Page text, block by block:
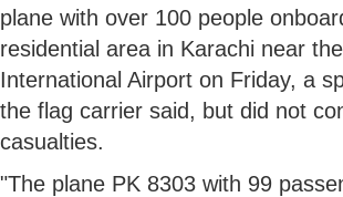
plane with over 100 people
residential area in Karachi near
International Airport on Friday, a
the flag carrier said, but did not
casualties.
"The plane PK 8303 with 99